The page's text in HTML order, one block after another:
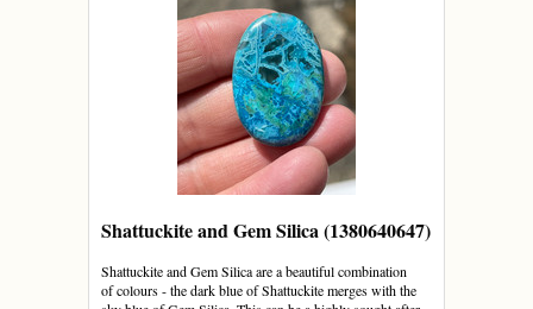
Shattuckite and Gem Silica (1380640647)
Shattuckite and Gem Silica are a beautiful combination
of colours - the dark blue of Shattuckite merges with the